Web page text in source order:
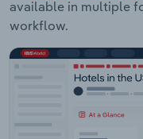
available in multiple
workflow.